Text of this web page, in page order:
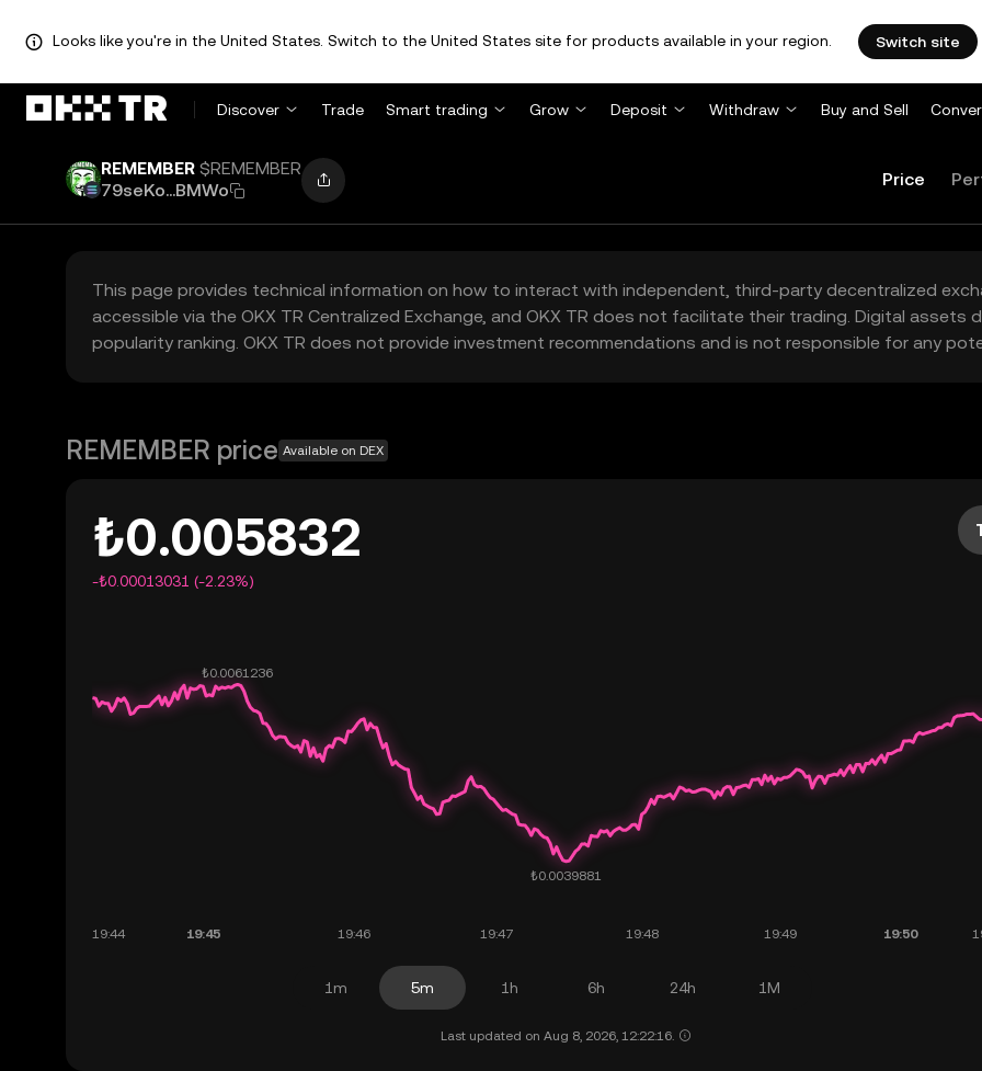
Looks like you're in the United States. Switch to the United States site for products available in your region. Switch site
Discover Trade Smart trading Grow Deposit Withdraw Buy and Sell
REMEMBER $REMEMBER
79seKo...BMWo
Price
This page provides technical information on how to interact with independent, third-party decentralized
accessible via the OKX TR Centralized Exchange, and OKX TR does not facilitate their trading. Digital
popularity ranking. OKX TR does not provide investment recommendations and is not responsible for any
REMEMBER price Available on DEX
₺0.005832
-₺0.00013031 (-2.23%)
1m 5m 1h 6h 24h 1M
Last updated on Aug 8, 2026, 12:22:16.